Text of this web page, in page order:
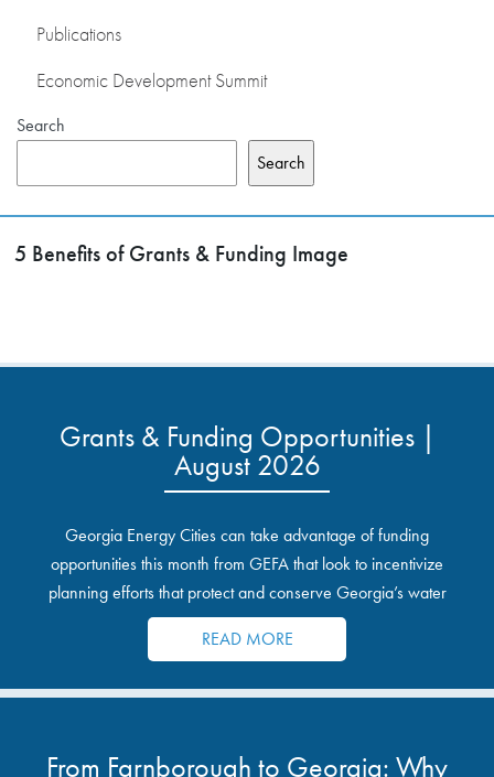
Publications
Economic Development Summit
Search
Search
5 Benefits of Grants & Funding Image
Grants & Funding Opportunities |
August 2026
Georgia Energy Cities can take advantage of funding
opportunities this month from GEFA that look to incentivize
planning efforts that protect and conserve Georgia’s water
resources.
READ MORE
From Farnborough to Georgia: Why